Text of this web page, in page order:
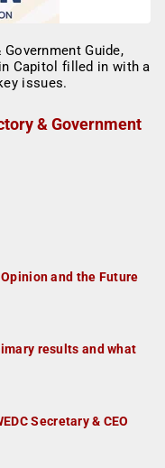
& Government
and the Future
results and what
Secretary & CEO